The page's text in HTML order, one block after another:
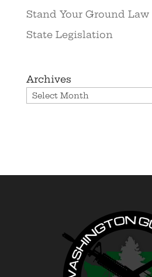
Stand Your Ground Law
State Legislation
Archives